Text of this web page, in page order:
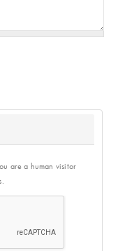
are a human visitor